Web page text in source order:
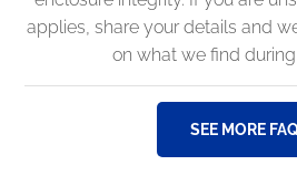
applies, share your details and
on what we find
SEE MORE